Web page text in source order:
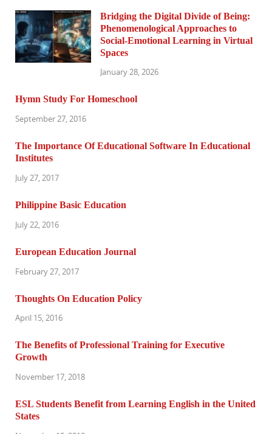
Bridging the Digital Divide of Being:
Phenomenological Approaches to
Social-Emotional Learning in Virtual
Spaces
January 28, 2026
Hymn Study For Homeschool
September 27, 2016
The Importance Of Educational Software In Educational
Institutes
July 27, 2017
Philippine Basic Education
July 22, 2016
European Education Journal
February 27, 2017
Thoughts On Education Policy
April 15, 2016
The Benefits of Professional Training for Executive
Growth
November 17, 2018
ESL Students Benefit from Learning English in the United
States